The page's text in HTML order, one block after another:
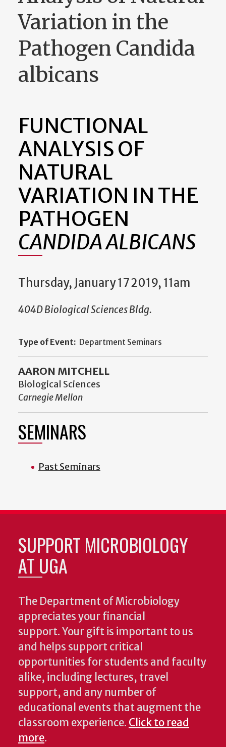
Variation in the
Pathogen Candida
albicans
FUNCTIONAL
ANALYSIS OF
NATURAL
VARIATION IN THE
PATHOGEN
CANDIDA ALBICANS
Thursday, January 17 2019, 11am
404D Biological Sciences Bldg.
Type of Event: Department Seminars
AARON MITCHELL
Biological Sciences
Carnegie Mellon
SEMINARS
Past Seminars
SUPPORT MICROBIOLOGY
AT UGA
The Department of Microbiology
appreciates your financial
support. Your gift is important to us
and helps support critical
opportunities for students and faculty
alike, including lectures, travel
support, and any number of
educational events that augment the
classroom experience. Click to read
more.